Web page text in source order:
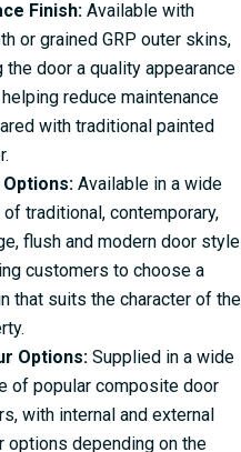
Finish:Available with
or grained GRP outer skins,
the door a quality appearance
reduce maintenance
with traditional painted
Available in a wide
of traditional, contemporary,
flush and modern door
customers to choose a
that suits the character of
Options:Supplied in a wide
of popular composite door
with internal and external
options depending on the